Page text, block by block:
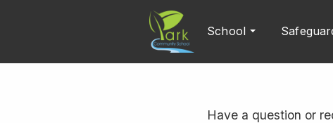
School
Have a question or